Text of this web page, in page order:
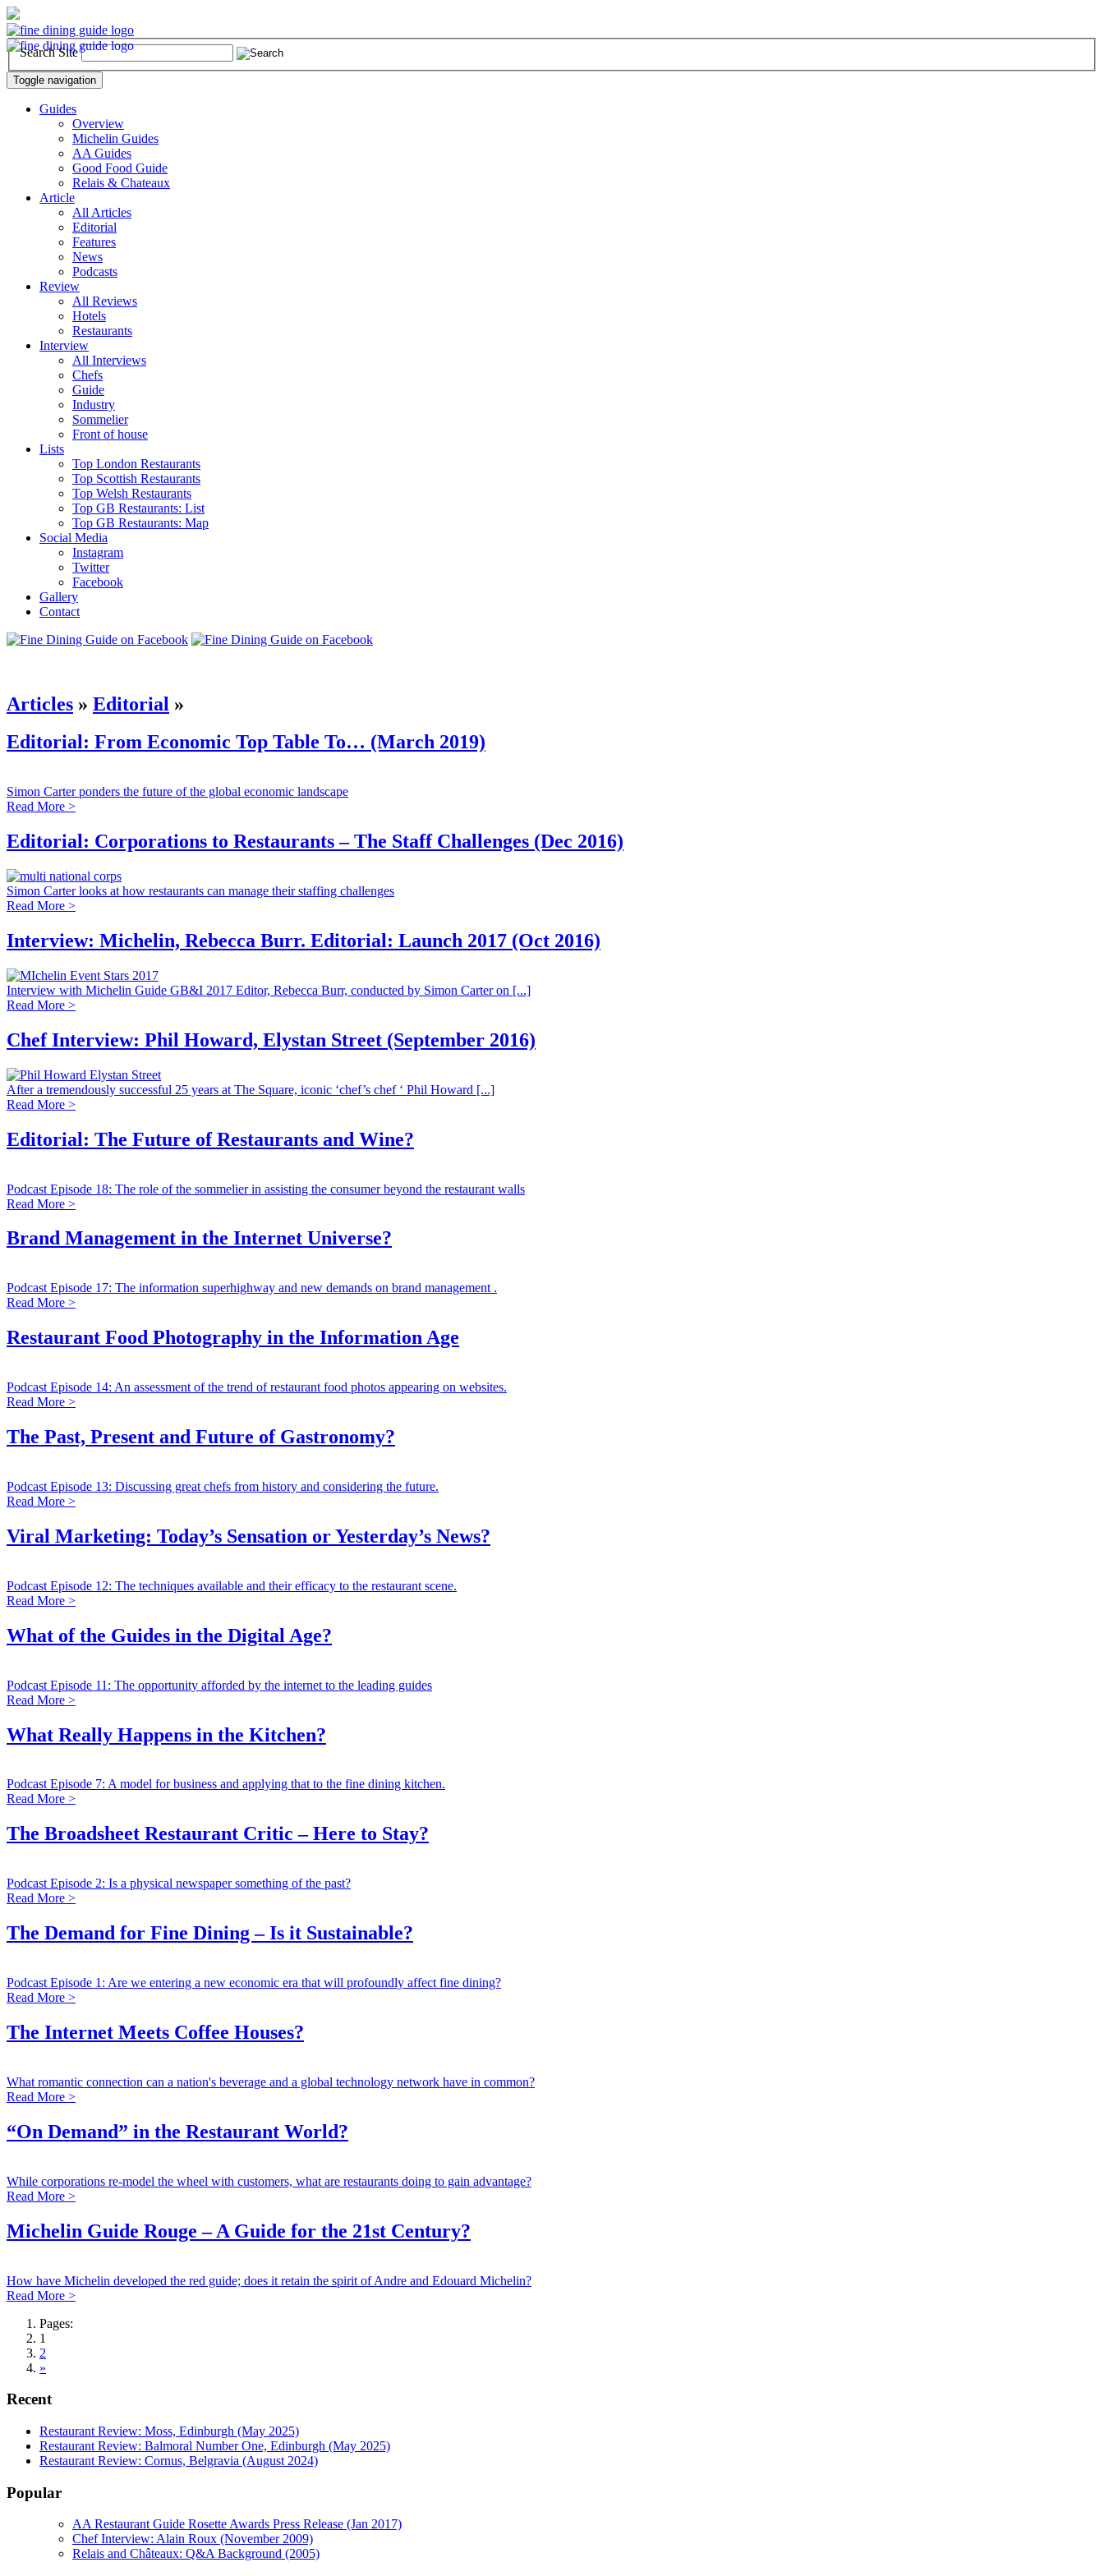
Search Site
Toggle navigation
Guides
Overview
Michelin Guides
AA Guides
Good Food Guide
Relais & Chateaux
Article
All Articles
Editorial
Features
News
Podcasts
Review
All Reviews
Hotels
Restaurants
Interview
All Interviews
Chefs
Guide
Industry
Sommelier
Front of house
Lists
Top London Restaurants
Top Scottish Restaurants
Top Welsh Restaurants
Top GB Restaurants: List
Top GB Restaurants: Map
Social Media
Instagram
Twitter
Facebook
Gallery
Contact
Articles » Editorial »
Editorial: From Economic Top Table To… (March 2019)
Simon Carter ponders the future of the global economic landscape
Read More >
Editorial: Corporations to Restaurants – The Staff Challenges (Dec 2016)
Simon Carter looks at how restaurants can manage their staffing challenges
Read More >
Interview: Michelin, Rebecca Burr. Editorial: Launch 2017 (Oct 2016)
Interview with Michelin Guide GB&I 2017 Editor, Rebecca Burr, conducted by Simon Carter on [...]
Read More >
Chef Interview: Phil Howard, Elystan Street (September 2016)
After a tremendously successful 25 years at The Square, iconic ‘chef’s chef ‘ Phil Howard [...]
Read More >
Editorial: The Future of Restaurants and Wine?
Podcast Episode 18: The role of the sommelier in assisting the consumer beyond the restaurant walls
Read More >
Brand Management in the Internet Universe?
Podcast Episode 17: The information superhighway and new demands on brand management .
Read More >
Restaurant Food Photography in the Information Age
Podcast Episode 14: An assessment of the trend of restaurant food photos appearing on websites.
Read More >
The Past, Present and Future of Gastronomy?
Podcast Episode 13: Discussing great chefs from history and considering the future.
Read More >
Viral Marketing: Today’s Sensation or Yesterday’s News?
Podcast Episode 12: The techniques available and their efficacy to the restaurant scene.
Read More >
What of the Guides in the Digital Age?
Podcast Episode 11: The opportunity afforded by the internet to the leading guides
Read More >
What Really Happens in the Kitchen?
Podcast Episode 7: A model for business and applying that to the fine dining kitchen.
Read More >
The Broadsheet Restaurant Critic – Here to Stay?
Podcast Episode 2: Is a physical newspaper something of the past?
Read More >
The Demand for Fine Dining – Is it Sustainable?
Podcast Episode 1: Are we entering a new economic era that will profoundly affect fine dining?
Read More >
The Internet Meets Coffee Houses?
What romantic connection can a nation's beverage and a global technology network have in common?
Read More >
“On Demand” in the Restaurant World?
While corporations re-model the wheel with customers, what are restaurants doing to gain advantage?
Read More >
Michelin Guide Rouge – A Guide for the 21st Century?
How have Michelin developed the red guide; does it retain the spirit of Andre and Edouard Michelin?
Read More >
Pages:
1
2
»
Recent
Restaurant Review: Moss, Edinburgh (May 2025)
Restaurant Review: Balmoral Number One, Edinburgh (May 2025)
Restaurant Review: Cornus, Belgravia (August 2024)
Popular
AA Restaurant Guide Rosette Awards Press Release (Jan 2017)
Chef Interview: Alain Roux (November 2009)
Relais and Châteaux: Q&A Background (2005)